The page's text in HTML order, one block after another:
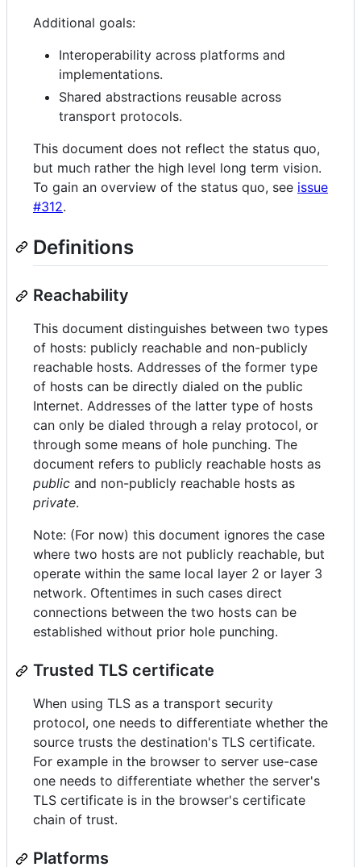
Additional goals:
Interoperability across platforms and
implementations.
Shared abstractions reusable across
transport protocols.
This document does not reflect the status quo,
but much rather the high level long term vision.
To gain an overview of the status quo, see issue
#312.
Definitions
Reachability
This document distinguishes between two types
of hosts: publicly reachable and non-publicly
reachable hosts. Addresses of the former type
of hosts can be directly dialed on the public
Internet. Addresses of the latter type of hosts
can only be dialed through a relay protocol, or
through some means of hole punching. The
document refers to publicly reachable hosts as
public and non-publicly reachable hosts as
private.
Note: (For now) this document ignores the case
where two hosts are not publicly reachable, but
operate within the same local layer 2 or layer 3
network. Oftentimes in such cases direct
connections between the two hosts can be
established without prior hole punching.
Trusted TLS certificate
When using TLS as a transport security
protocol, one needs to differentiate whether the
source trusts the destination's TLS certificate.
For example in the browser to server use-case
one needs to differentiate whether the server's
TLS certificate is in the browser's certificate
chain of trust.
Platforms